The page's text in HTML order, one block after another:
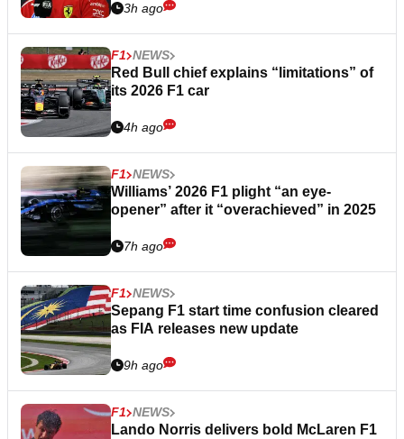
3h ago
F1 NEWS
Red Bull chief explains “limitations” of
its 2026 F1 car
4h ago
F1 NEWS
Williams’ 2026 F1 plight “an eye-
opener” after it “overachieved” in 2025
7h ago
F1 NEWS
Sepang F1 start time confusion cleared
as FIA releases new update
9h ago
F1 NEWS
Lando Norris delivers bold McLaren F1